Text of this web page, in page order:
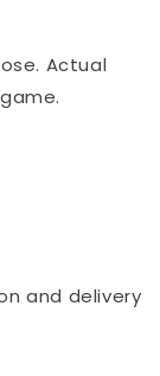
Actual
and delivery